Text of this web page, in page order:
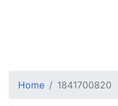
Home 1841700820